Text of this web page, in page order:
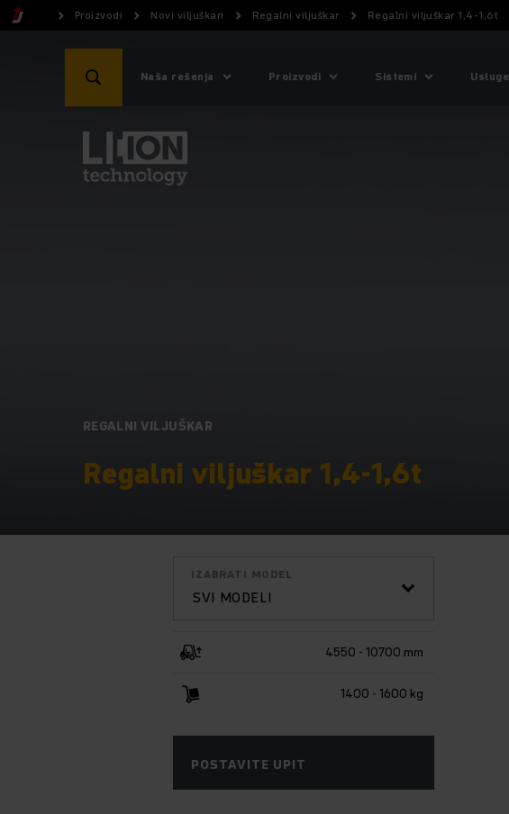
Proizvodi Novi viljuškari Regalni viljuškar Regalni viljuškar 1,4-1,6t
Naša rešenja Proizvodi Sistemi Usluge
REGALNI VILJUŠKAR
Regalni viljuškar 1,4-1,6t
SVI MODELI
IZABRATI MODEL
4550 - 10700 mm
1400 - 1600 kg
POSTAVITE UPIT